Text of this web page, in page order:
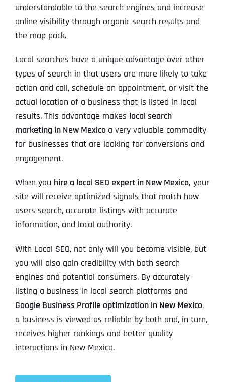
understandable to the search engines and increase
online visibility through organic search results and
the map pack.
Local searches have a unique advantage over other
types of search in that users are more likely to take
action and call, schedule an appointment, or visit the
actual location of a business that is listed in local
results. This advantage makes local search
marketing in New Mexico a very valuable commodity
for businesses that are looking for conversions and
engagement.
When you hire a local SEO expert in New Mexico, your
site will receive optimized signals that match how
users search, accurate listings with accurate
information, and local authority.
With Local SEO, not only will you become visible, but
you will also gain credibility with both search
engines and potential consumers. By accurately
listing a business in local search platforms and
Google Business Profile optimization in New Mexico,
a business is viewed as reliable by both and, in turn,
receives higher rankings and better quality
interactions in New Mexico.